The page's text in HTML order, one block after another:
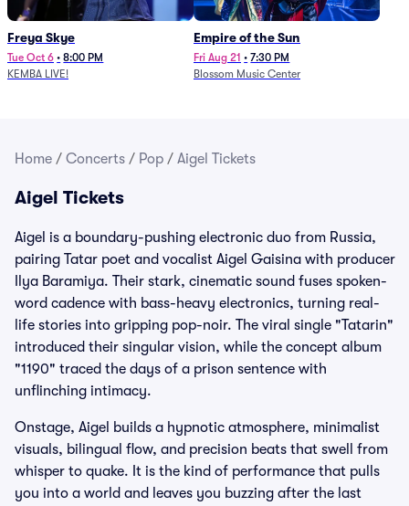
Freya Skye
Tue Oct 6 • 8:00 PM
KEMBA LIVE!
Empire of the Sun
Fri Aug 21 • 7:30 PM
Blossom Music Center
Home / Concerts / Pop / Aigel Tickets
Aigel Tickets
Aigel is a boundary-pushing electronic duo from Russia,
pairing Tatar poet and vocalist Aigel Gaisina with producer
Ilya Baramiya. Their stark, cinematic sound fuses spoken-
word cadence with bass-heavy electronics, turning real-
life stories into gripping pop-noir. The viral single "Tatarin"
introduced their singular vision, while the concept album
"1190" traced the days of a prison sentence with
unflinching intimacy.
Onstage, Aigel builds a hypnotic atmosphere, minimalist
visuals, bilingual flow, and precision beats that swell from
whisper to quake. It is the kind of performance that pulls
you into a world and leaves you buzzing after the last